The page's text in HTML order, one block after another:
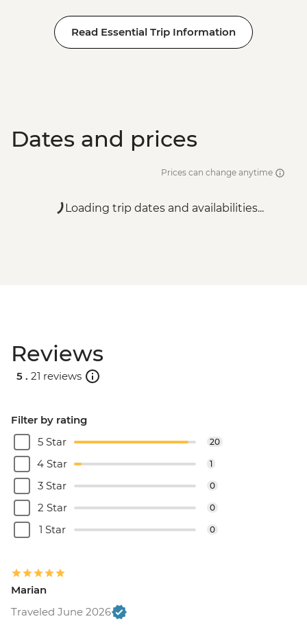
Read Essential Trip Information
Dates and prices
Prices can change anytime
Loading trip dates and availabilities...
Reviews
5 . 21 reviews
Filter by rating
5 Star
20
4 Star 1
3 Star 0
2 Star 0
1 Star 0
Marian
Traveled June 2026